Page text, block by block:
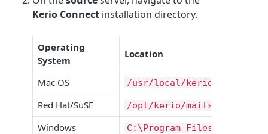
Kerio Connect installation directory.
Operating
System
Location
Mac OS /usr/local/kerio/
Red Hat/SuSE /opt/kerio/mailserver/
Windows C:\Program